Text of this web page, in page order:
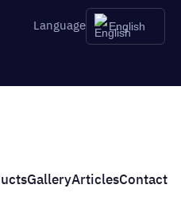
Language English
GalleryArticlesContact